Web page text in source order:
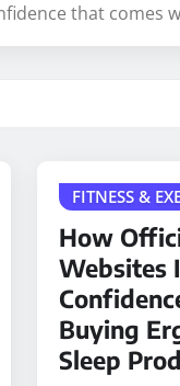
that comes
FITNESS &
How
Websites
Buying
Sleep